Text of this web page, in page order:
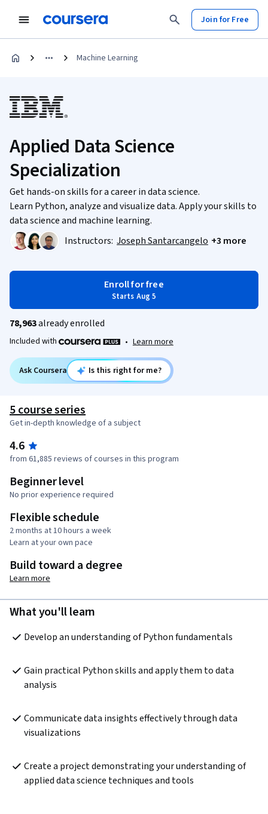
Join for Free
Machine Learning
Applied Data Science
Specialization
Get hands-on skills for a career in data science.
Learn Python, analyze and visualize data. Apply your skills to
data science and machine learning.
Instructors: Joseph Santarcangelo +3 more
Enroll for free
Starts Aug 5
78,963already enrolled
Included with • Learn more
Ask Coursera Is this right for me?
5 course series
Get in-depth knowledge of a subject
4.6
from 61,885 reviews of courses in this program
Beginner level
No prior experience required
Flexible schedule
2 months at 10 hours a week
Learn at your own pace
Build toward a degree
Learn more
What you'll learn
Develop an understanding of Python fundamentals
Gain practical Python skills and apply them to data
analysis
Communicate data insights effectively through data
visualizations
Create a project demonstrating your understanding of
applied data science techniques and tools